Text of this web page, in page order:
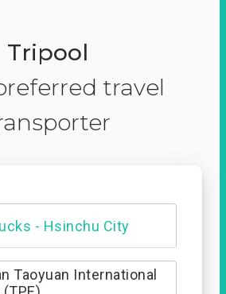
Tripool
travel
- Hsinchu City
Taoyuan International